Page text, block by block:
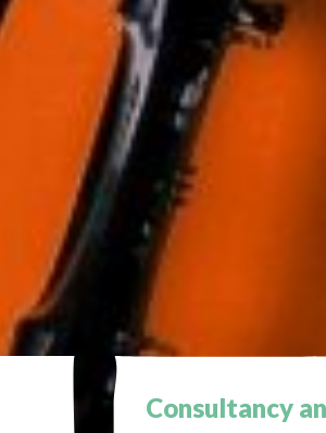
Consultancy
Page
Consultancy